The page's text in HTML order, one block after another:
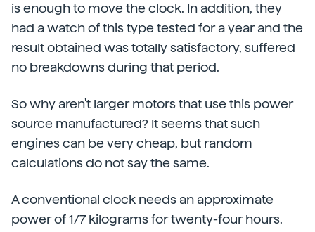
is enough to move the clock. In addition, they
had a watch of this type tested for a year and the
result obtained was totally satisfactory, suffered
no breakdowns during that period.
So why aren't larger motors that use this power
source manufactured? It seems that such
engines can be very cheap, but random
calculations do not say the same.
A conventional clock needs an approximate
power of 1/7 kilograms for twenty-four hours.